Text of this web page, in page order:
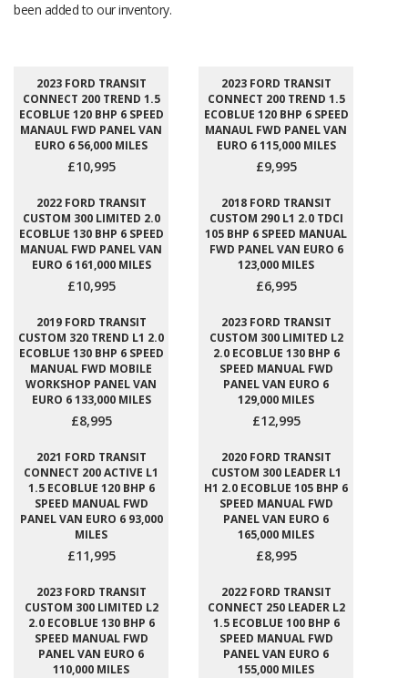
been added to our inventory.
2023 FORD TRANSIT
CONNECT 200 TREND 1.5
ECOBLUE 120 BHP 6 SPEED
MANAUL FWD PANEL VAN
EURO 6 56,000 MILES
£10,995
2023 FORD TRANSIT
CONNECT 200 TREND 1.5
ECOBLUE 120 BHP 6 SPEED
MANAUL FWD PANEL VAN
EURO 6 115,000 MILES
£9,995
2022 FORD TRANSIT
CUSTOM 300 LIMITED 2.0
ECOBLUE 130 BHP 6 SPEED
MANUAL FWD PANEL VAN
EURO 6 161,000 MILES
£10,995
2018 FORD TRANSIT
CUSTOM 290 L1 2.0 TDCI
105 BHP 6 SPEED MANUAL
FWD PANEL VAN EURO 6
123,000 MILES
£6,995
2019 FORD TRANSIT
CUSTOM 320 TREND L1 2.0
ECOBLUE 130 BHP 6 SPEED
MANUAL FWD MOBILE
WORKSHOP PANEL VAN
EURO 6 133,000 MILES
£8,995
2023 FORD TRANSIT
CUSTOM 300 LIMITED L2
2.0 ECOBLUE 130 BHP 6
SPEED MANUAL FWD
PANEL VAN EURO 6
129,000 MILES
£12,995
2021 FORD TRANSIT
CONNECT 200 ACTIVE L1
1.5 ECOBLUE 120 BHP 6
SPEED MANUAL FWD
PANEL VAN EURO 6 93,000
MILES
£11,995
2020 FORD TRANSIT
CUSTOM 300 LEADER L1
H1 2.0 ECOBLUE 105 BHP 6
SPEED MANUAL FWD
PANEL VAN EURO 6
165,000 MILES
£8,995
2023 FORD TRANSIT
CUSTOM 300 LIMITED L2
2.0 ECOBLUE 130 BHP 6
SPEED MANUAL FWD
PANEL VAN EURO 6
110,000 MILES
2022 FORD TRANSIT
CONNECT 250 LEADER L2
1.5 ECOBLUE 100 BHP 6
SPEED MANUAL FWD
PANEL VAN EURO 6
155,000 MILES